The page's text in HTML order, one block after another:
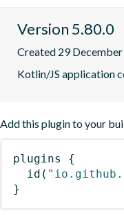
Version 5.80.0
Created 29
Kotlin/JS application
Add this plugin to your
plugins
{
id (
}